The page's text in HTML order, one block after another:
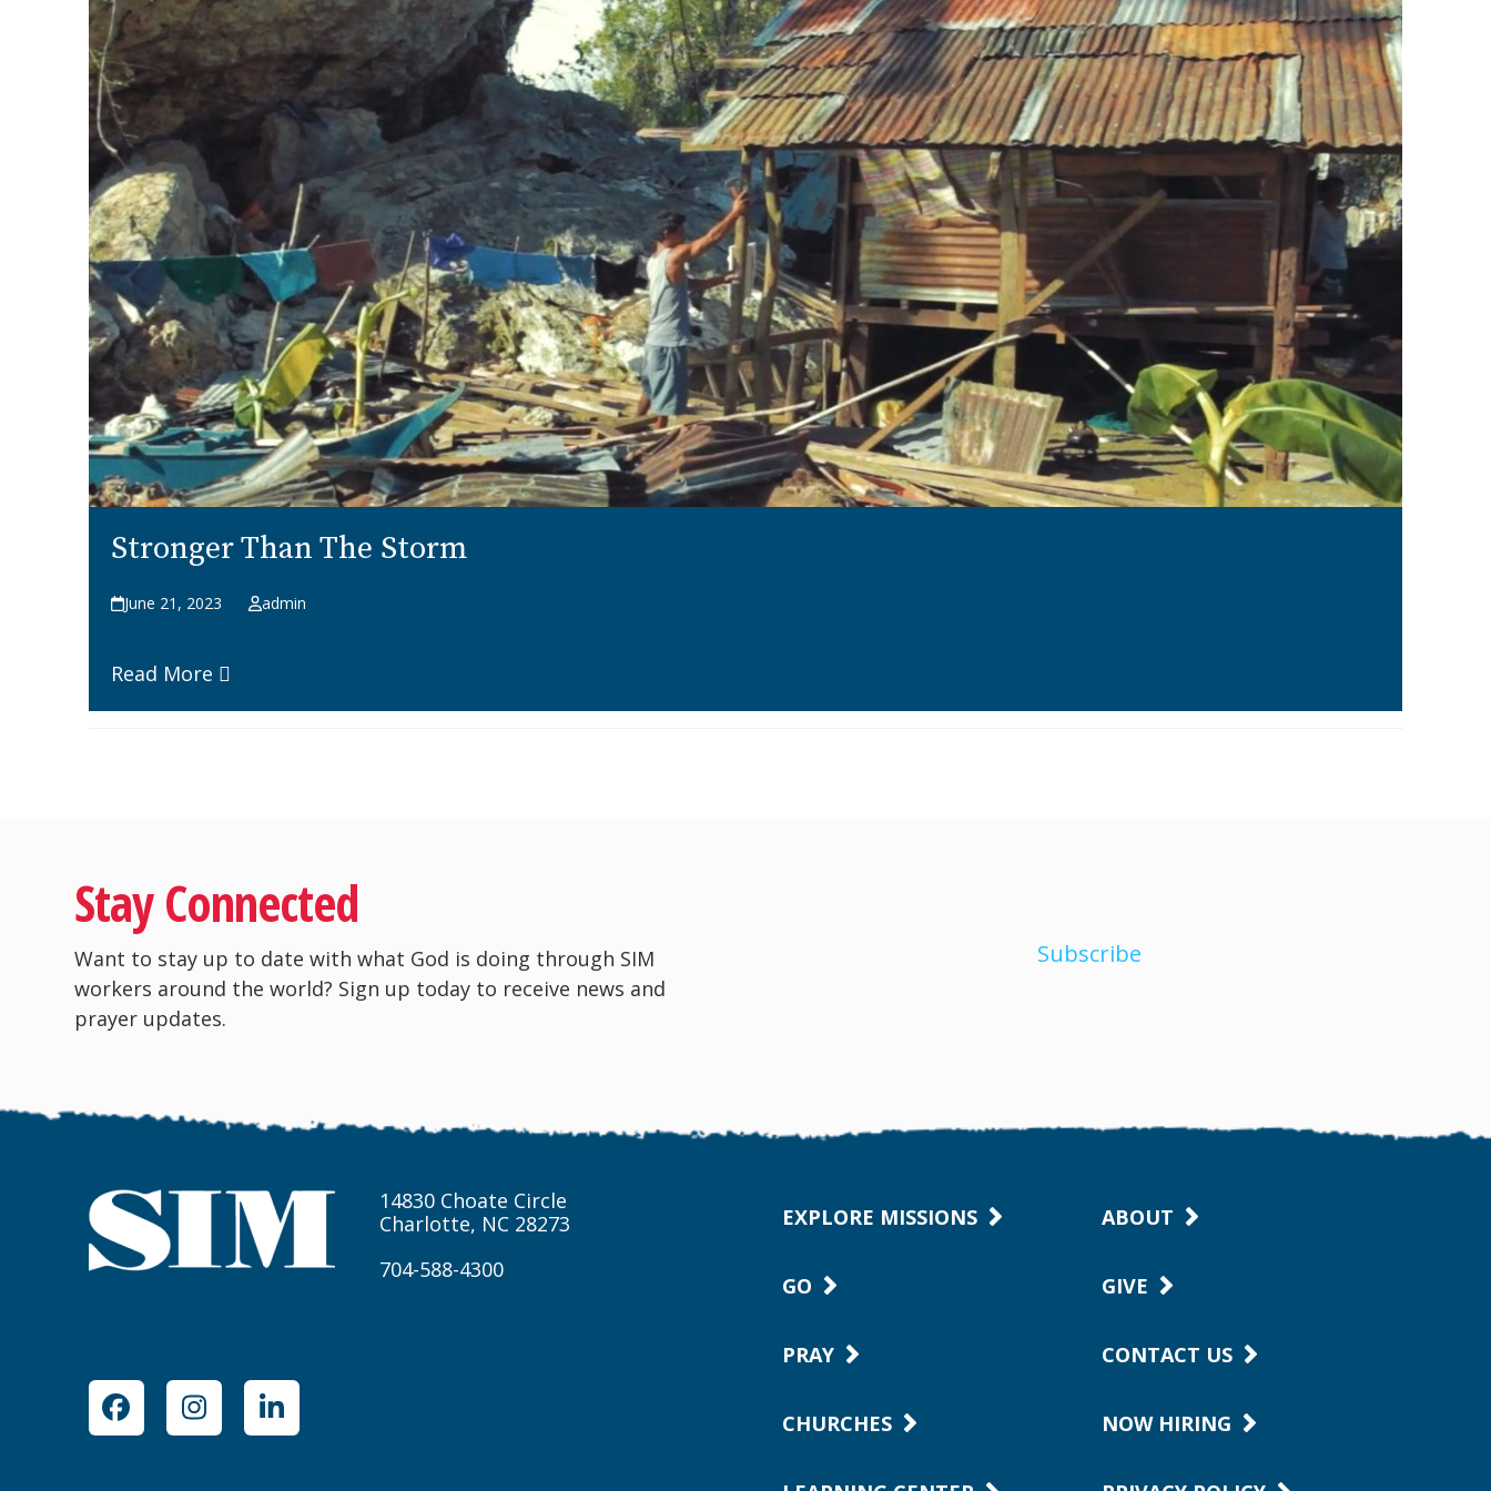
Stronger Than The Storm
June 21, 2023 admin
Read More
Stay Connected
Want to stay up to date with what God is doing through SIM
workers around the world? Sign up today to receive news and
prayer updates.
Subscribe
14830 Choate Circle
Charlotte, NC 28273
704-588-4300
FacebookInstagramLinkedIn
EXPLORE MISSIONS
GO
PRAY
CHURCHES
ABOUT
GIVE
CONTACT US
NOW HIRING